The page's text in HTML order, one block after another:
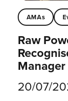
AMAs
Raw
20/07/